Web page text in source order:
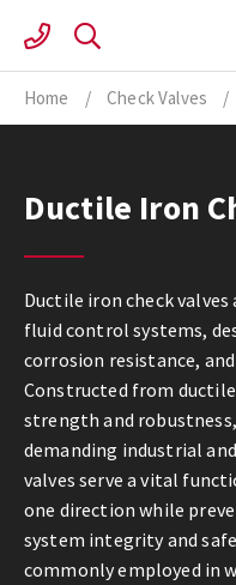
content
Home / Check Valves /
Ductile Iron
Ductile iron check valves
fluid control systems,
corrosion resistance,
Constructed from
strength and
demanding industrial
valves serve a vital
one direction while
system integrity and
commonly employed in